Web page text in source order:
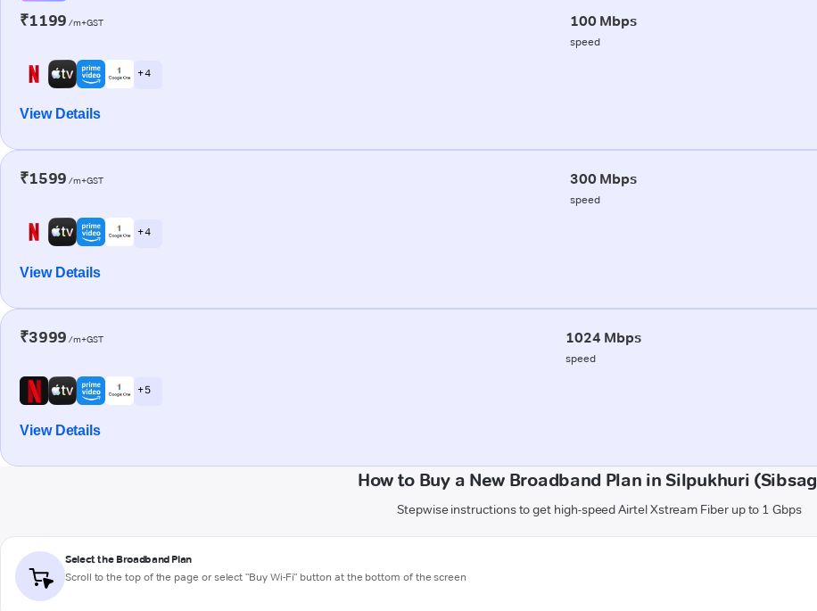
₹1199 /m+GST 100 Mbps
speed
+ 4
View Details
₹1599 /m+GST 300 Mbps
speed
+ 4
View Details
₹3999 /m+GST 1024 Mbps
speed
+ 5
View Details
How to Buy a New Broadband Plan in Silpukhuri
Stepwise instructions to get high-speed Airtel Xstream Fiber up to 1 Gbps
Select the Broadband Plan
Scroll to the top of the page or select "Buy Wi-Fi" button at the bottom of the screen